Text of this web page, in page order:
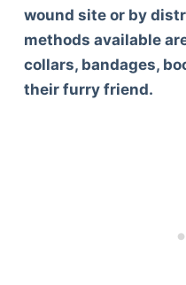
wound site or by
methods available
collars, bandages,
their furry friend.